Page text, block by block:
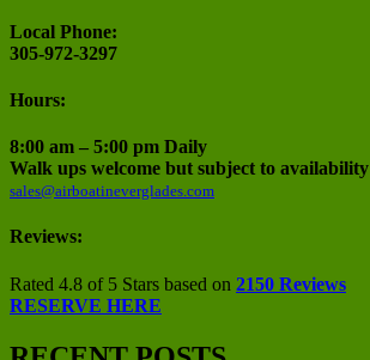
Local Phone:
305-972-3297
Hours:
8:00 am – 5:00 pm Daily
Walk ups welcome but subject to availability
sales@airboatineverglades.com
Reviews:
Rated 4.8 of 5 Stars based on 2150 Reviews
RESERVE HERE